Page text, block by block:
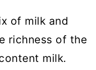
of milk and
richness of the
milk.